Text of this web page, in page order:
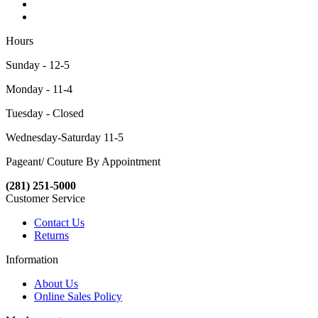
Hours
Sunday - 12-5
Monday - 11-4
Tuesday - Closed
Wednesday-Saturday 11-5
Pageant/ Couture By Appointment
(281) 251-5000
Customer Service
Contact Us
Returns
Information
About Us
Online Sales Policy